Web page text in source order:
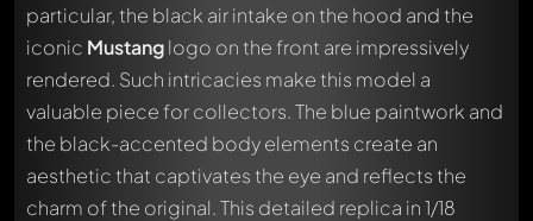
particular, the black air intake on the hood and the
iconic Mustanglogo on the front are impressively
rendered. Such intricacies make this model a
valuable piece for collectors. The blue paintwork and
the black-accented body elements create an
aesthetic that captivates the eye and reflects the
charm of the original. This detailed replica in 1/18
Write a first comment about this model now!
Any comment can be discussed by all members. It's like a
chat.
Mention other Modelly members by using@in your
message. They will then be informed automatically.